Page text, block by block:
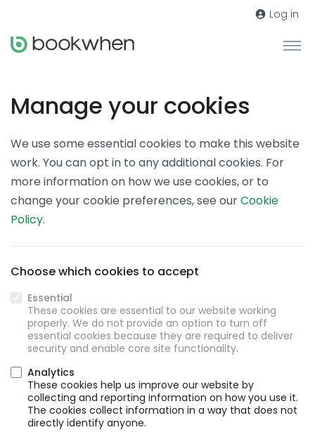
Log in
Manage your cookies
We use some essential cookies to make this website
work. You can opt in to any additional cookies. For
more information on how we use cookies, or to
change your cookie preferences, see ourCookie
Policy.
Choose which cookies to accept
Essential
These cookies are essential to our website working
properly. We do not provide an option to turn off
essential cookies because they are required to deliver
security and enable core site functionality.
Analytics
These cookies help us improve our website by
collecting and reporting information on how you use it.
The cookies collect information in a way that does not
directly identify anyone.